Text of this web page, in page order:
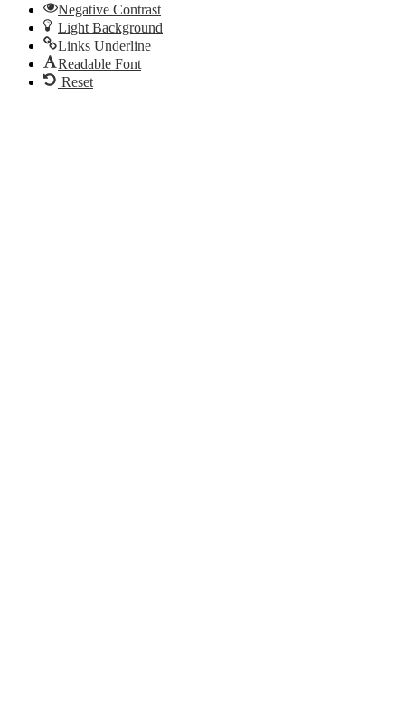
Negative Contrast
Light Background
Links Underline
Readable Font
Reset